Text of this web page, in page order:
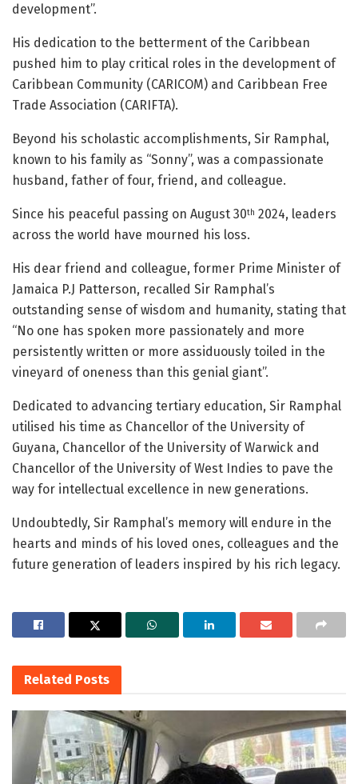
development”.
His dedication to the betterment of the Caribbean
pushed him to play critical roles in the development of
Caribbean Community (CARICOM) and Caribbean Free
Trade Association (CARIFTA).
Beyond his scholastic accomplishments, Sir Ramphal,
known to his family as “Sonny”, was a compassionate
husband, father of four, friend, and colleague.
Since his peaceful passing on August 30th 2024, leaders
across the world have mourned his loss.
His dear friend and colleague, former Prime Minister of
Jamaica P.J Patterson, recalled Sir Ramphal’s
outstanding sense of wisdom and humanity, stating that
“No one has spoken more passionately and more
persistently written or more assiduously toiled in the
vineyard of oneness than this genial giant”.
Dedicated to advancing tertiary education, Sir Ramphal
utilised his time as Chancellor of the University of
Guyana, Chancellor of the University of Warwick and
Chancellor of the University of West Indies to pave the
way for intellectual excellence in new generations.
Undoubtedly, Sir Ramphal’s memory will endure in the
hearts and minds of his loved ones, colleagues and the
future generation of leaders inspired by his rich legacy.
Related Posts